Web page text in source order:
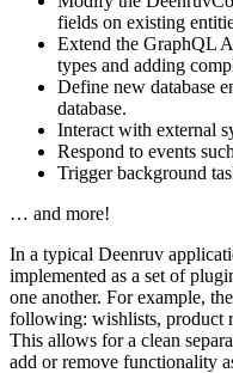
fields on existing
Extend the GraphQL
types and adding
Define new database
database.
Interact with external
Respond to events
Trigger background
… and more!
In a typical Deenruv
implemented as a set of
one another. For example,
following: wishlists, product
This allows for a clean
add or remove functionality